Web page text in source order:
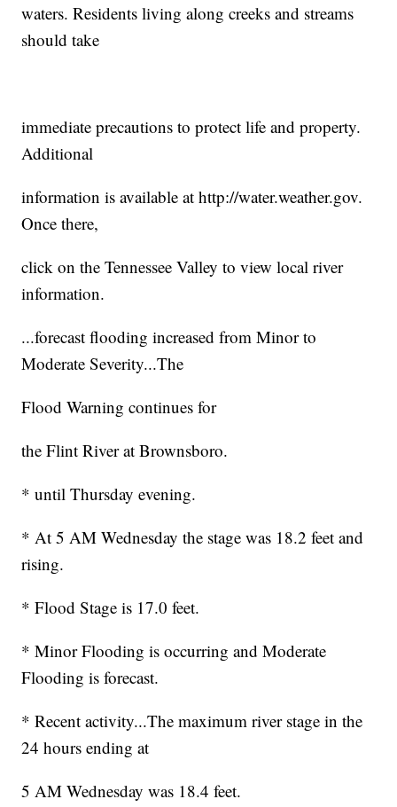
waters. Residents living along creeks and streams
should take
immediate precautions to protect life and property.
Additional
information is available at http://water.weather.gov.
Once there,
click on the Tennessee Valley to view local river
information.
...forecast flooding increased from Minor to
Moderate Severity...The
Flood Warning continues for
the Flint River at Brownsboro.
* until Thursday evening.
* At 5 AM Wednesday the stage was 18.2 feet and
rising.
* Flood Stage is 17.0 feet.
* Minor Flooding is occurring and Moderate
Flooding is forecast.
* Recent activity...The maximum river stage in the
24 hours ending at
5 AM Wednesday was 18.4 feet.